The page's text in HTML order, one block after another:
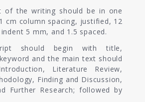
of the writing should be in one
cm column spacing, justified, 12
5 mm, and 1.5 spaced.
should begin with title,
and the main text should
Literature Review,
Finding and Discussion,
Further Research; followed by